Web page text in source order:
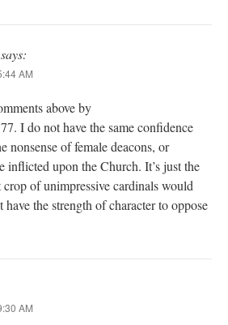
says:
AM
above by
I do not have the same confidence
nonsense of female deacons, or
inflicted upon the Church. It’s just the
of unimpressive cardinals would
the strength of character to oppose
AM